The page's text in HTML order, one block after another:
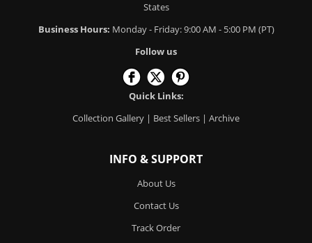
States
Business Hours: Monday - Friday: 9:00 AM - 5:00 PM (PT)
Follow us
Quick Links:
Collection Gallery | Best Sellers | Archive
INFO & SUPPORT
About Us
Contact Us
Track Order